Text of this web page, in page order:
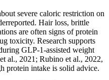
severe caloric restriction on
Hair loss, brittle
are often signs of protein
toxicity. Research supports
GLP-1-assisted weight
al., 2021; Rubino et al., 2022,
protein intake is solid advice.